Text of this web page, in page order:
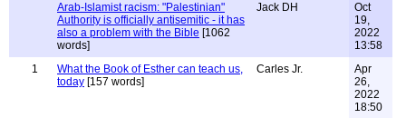
Arab-Islamist racism: "Palestinian"
Authority is officially antisemitic - it has
also a problem with the Bible [1062
words]
Jack DH
Oct
19,
2022
13:58
1
What the Book of Esther can teach us,
today [157 words]
Carles Jr.
Apr
26,
2022
18:50